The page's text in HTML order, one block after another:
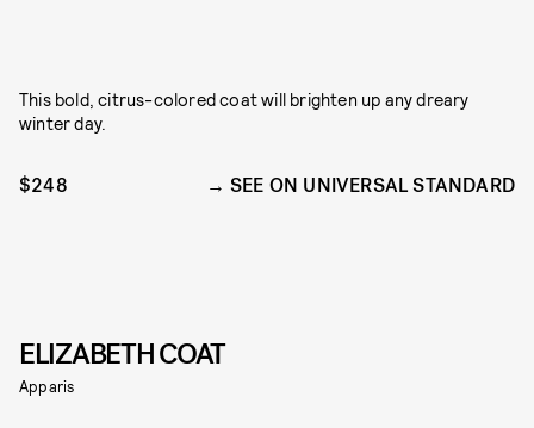
This bold, citrus-colored coat will brighten up any dreary
winter day.
$248 SEE ON UNIVERSAL STANDARD
ELIZABETH COAT
Apparis